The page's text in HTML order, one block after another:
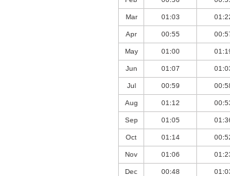
Mar 01:03
Apr 00:55
May 01:00
Jun 01:07
Jul 00:59
Aug 01:12
Sep 01:05
Oct 01:14
Nov 01:06
Dec 00:48